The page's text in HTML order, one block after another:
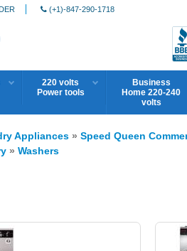
(+1)-847-290-1718
220 volts
Power tools
Business
Home 220-240
volts
Appliances » Speed Queen
» Washers